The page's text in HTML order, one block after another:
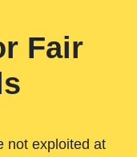
Fair
not exploited at